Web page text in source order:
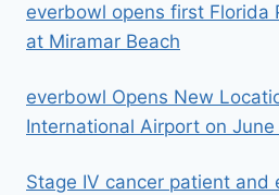
everbowl opens first Florida
at Miramar Beach
everbowl Opens New
International Airport on June
Stage IV cancer patient and